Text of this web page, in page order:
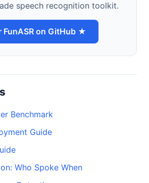
speech recognition toolkit.
FunASR on GitHub ★
Benchmark
Guide
Who Spoke When